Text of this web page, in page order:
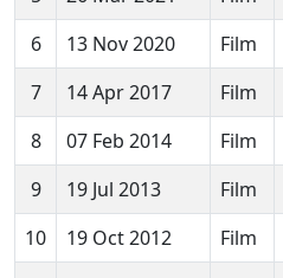
6
13 Nov 2020 Film
7
14 Apr 2017 Film
8
07 Feb 2014 Film
9
19 Jul 2013 Film
10
19 Oct 2012 Film